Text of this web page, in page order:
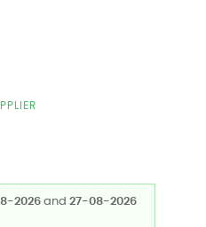
2026 and 27-08-2026